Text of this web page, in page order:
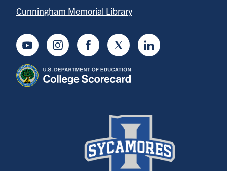
Cunningham Memorial Library
YoutubeInstagramFacebookTwitter LinkedIn